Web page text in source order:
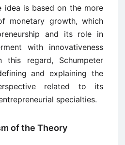
idea is based on the more
monetary growth, which
and its role in
with innovativeness
regard, Schumpeter
and explaining the
related to its
specialties.
of the Theory